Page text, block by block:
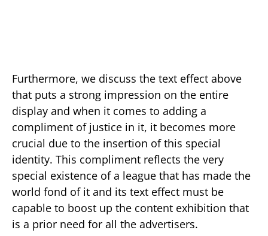
Furthermore, we discuss the text effect above
that puts a strong impression on the entire
display and when it comes to adding a
compliment of justice in it, it becomes more
crucial due to the insertion of this special
identity. This compliment reflects the very
special existence of a league that has made the
world fond of it and its text effect must be
capable to boost up the content exhibition that
is a prior need for all the advertisers.